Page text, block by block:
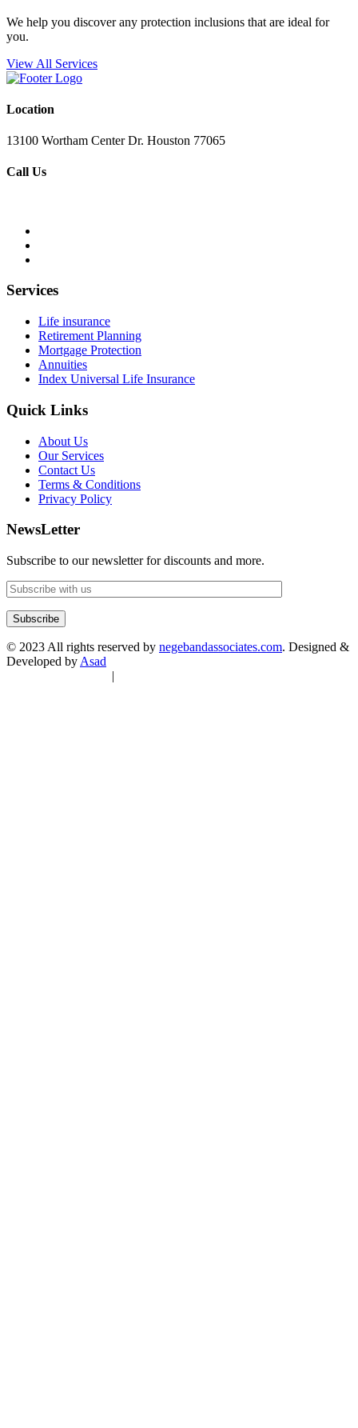
We help you discover any protection inclusions that are ideal for
you.
View All Services
Location
13100 Wortham Center Dr. Houston 77065
Call Us
Services
Life insurance
Retirement Planning
Mortgage Protection
Annuities
Index Universal Life Insurance
Quick Links
About Us
Our Services
Contact Us
Terms & Conditions
Privacy Policy
NewsLetter
Subscribe to our newsletter for discounts and more.
© 2023 All rights reserved by negebandassociates.com. Designed &
Developed by Asad
|